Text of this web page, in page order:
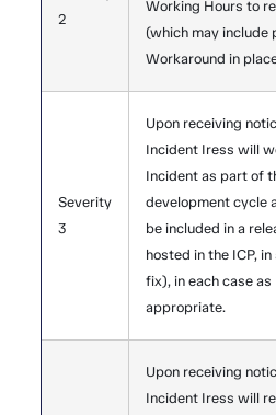
2
Working Hours to
(which may include
Workaround in
Severity
3
Upon receiving
Incident Iress will
Incident as part of
development cycle
be included in a
hosted in the ICP,
fix), in each case
appropriate.
Upon receiving
Incident Iress will